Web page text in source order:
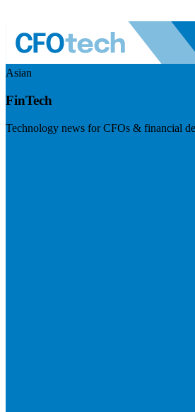
Asian
FinTech
Technology news for CFOs & financial